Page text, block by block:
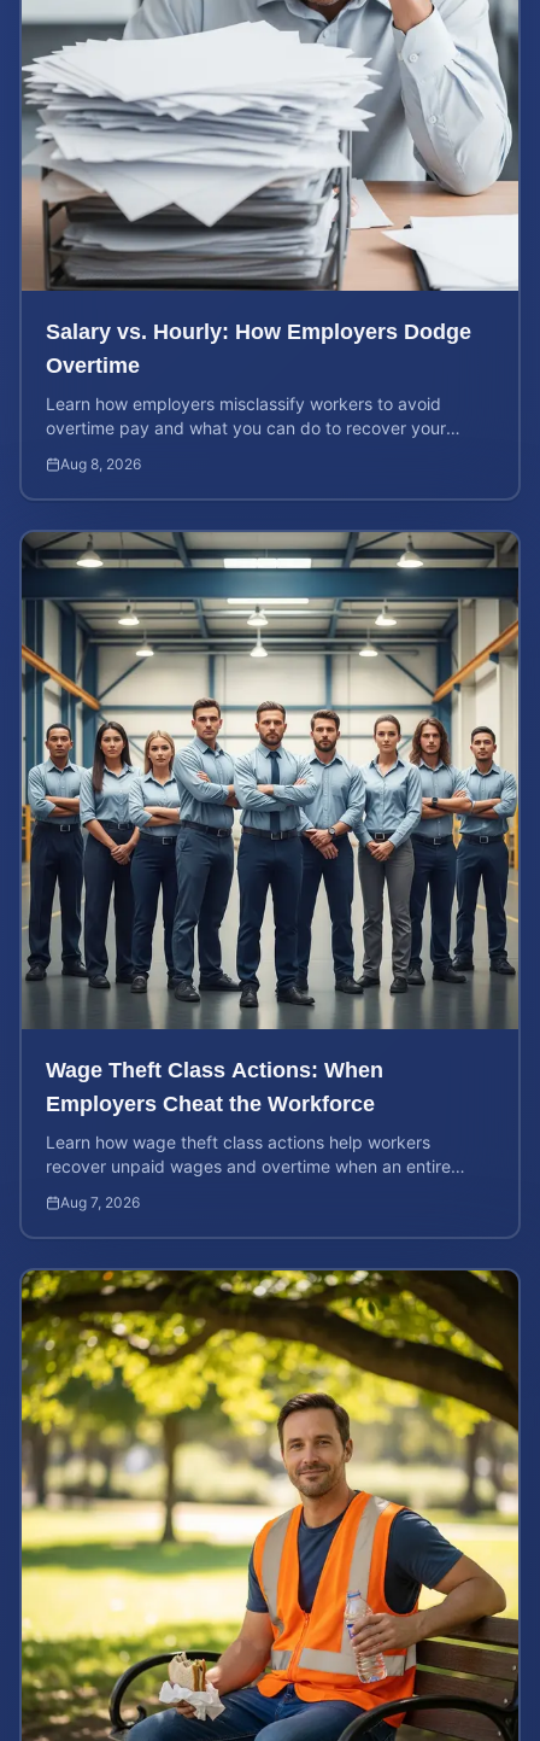
Salary vs. Hourly: How Employers Dodge
Overtime
Learn how employers misclassify workers to avoid
overtime pay and what you can do to recover your
Aug 8, 2026
Wage Theft Class Actions: When
Employers Cheat the Workforce
Learn how wage theft class actions help workers
recover unpaid wages and overtime when an entire
Aug 7, 2026